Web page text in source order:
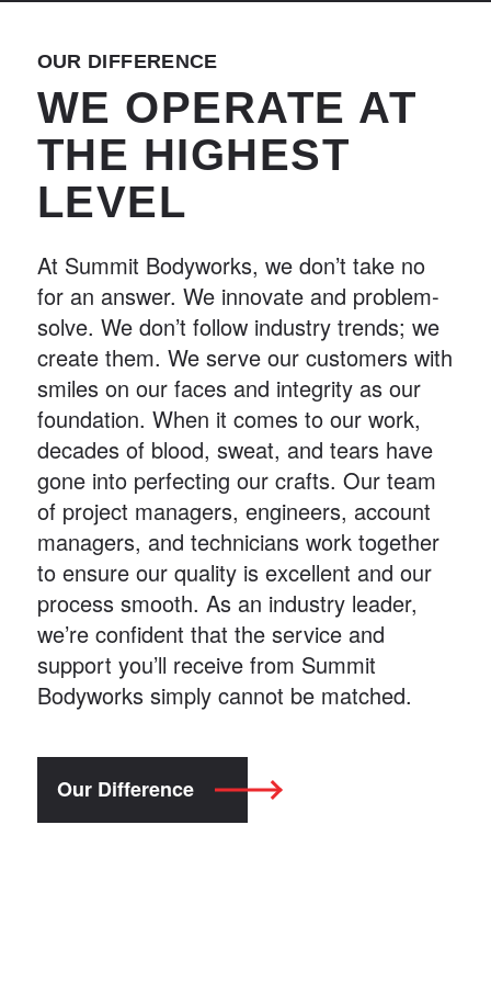
OUR DIFFERENCE
WE OPERATE AT
THE HIGHEST
LEVEL
At Summit Bodyworks, we don’t take no
for an answer. We innovate and problem-
solve. We don’t follow industry trends; we
create them. We serve our customers with
smiles on our faces and integrity as our
foundation. When it comes to our work,
decades of blood, sweat, and tears have
gone into perfecting our crafts. Our team
of project managers, engineers, account
managers, and technicians work together
to ensure our quality is excellent and our
process smooth. As an industry leader,
we’re confident that the service and
support you’ll receive from Summit
Bodyworks simply cannot be matched.
Our Difference